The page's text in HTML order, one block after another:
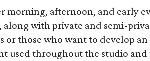
morning, afternoon, and early
along with private and semi-
or those who want to develop
used throughout the studio